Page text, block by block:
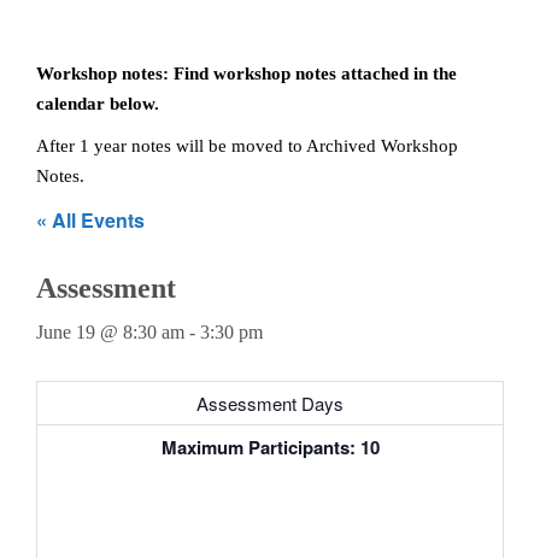
Parents
Students
Teachers
Workshop notes: Find workshop notes attached in the
calendar below.
After 1 year notes will be moved to Archived Workshop
Notes.
« All Events
Assessment
June 19 @ 8:30 am - 3:30 pm
Assessment Days
Maximum Participants: 10